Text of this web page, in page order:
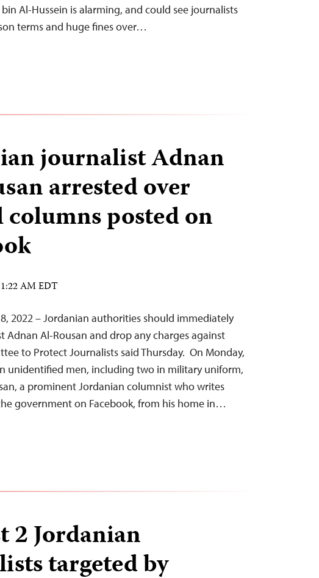
Al-Hussein is alarming, and could see journalists
terms and huge fines over…
journalist Adnan
arrested over
posted on
AM EDT
2022 – Jordanian authorities should immediately
Adnan Al-Rousan and drop any charges against
to Protect Journalists said Thursday. On Monday,
unidentified men, including two in military uniform,
a prominent Jordanian columnist who writes
government on Facebook, from his home in…
2 Jordanian
targeted by